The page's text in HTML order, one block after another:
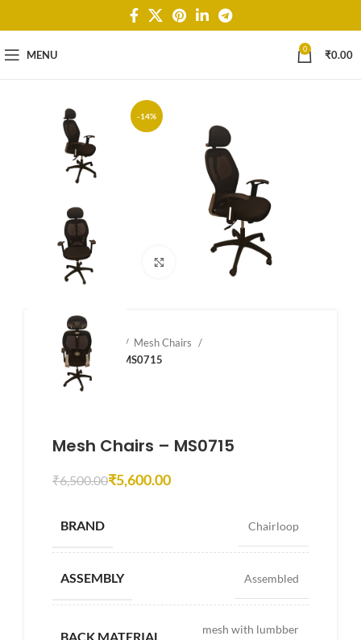
MENU 0 ₹0.00
-14%
Click to enlarge
Home
Mesh Chairs
Mesh Chairs – MS0715
Mesh Chairs – MS0715
₹6,500.00₹5,600.00
BRAND Chairloop
ASSEMBLY Assembled
BACK MATERIAL
mesh with lumbber